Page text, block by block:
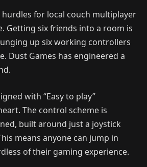
for local couch multiplayer
Getting six friends into a room is
up six working controllers
Dust Games has engineered a
with “Easy to play”
The control scheme is
built around just a joystick
means anyone can jump in
of their gaming experience.